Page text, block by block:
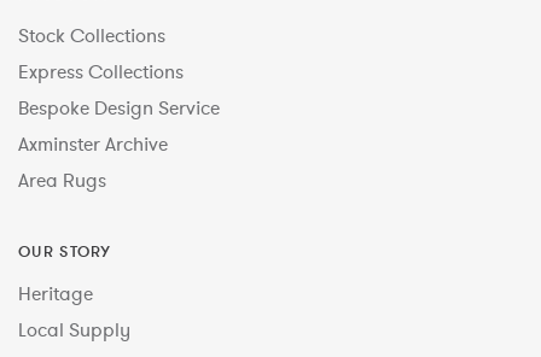
Stock Collections
Express Collections
Bespoke Design Service
Axminster Archive
Area Rugs
OUR STORY
Heritage
Local Supply